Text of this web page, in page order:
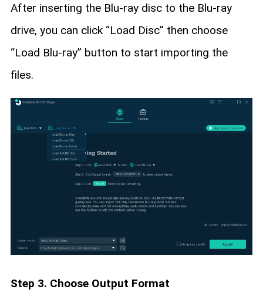
After inserting the Blu-ray disc to the Blu-ray
drive, you can click “Load Disc” then choose
“Load Blu-ray” button to start importing the
files.
Step 3. Choose Output Format